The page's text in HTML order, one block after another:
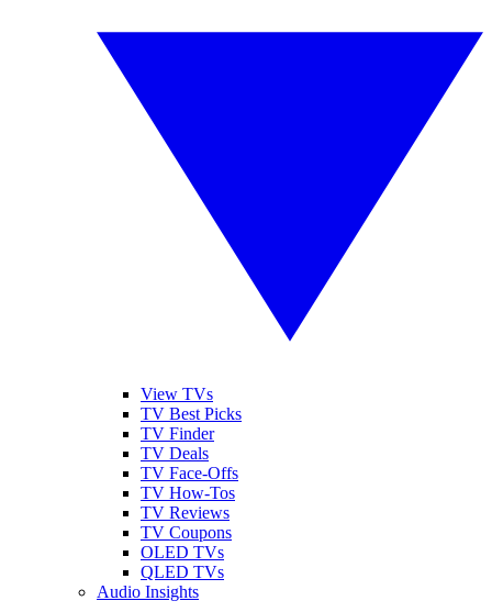
View TVs
TV Best Picks
TV Finder
TV Deals
TV Face-Offs
TV How-Tos
TV Reviews
TV Coupons
OLED TVs
QLED TVs
Audio Insights